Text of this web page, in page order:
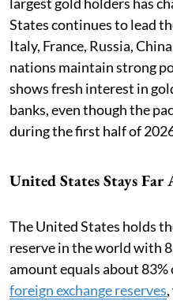
States continues to lead
Italy, France, Russia,
nations maintain strong
shows fresh interest in
banks, even though the
during the first half of
United States Stays Far
The United States holds
reserve in the world with
amount equals about
foreign exchange reserves